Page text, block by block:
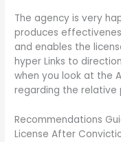
The agency is very
produces
and enables the
hyper Links to
when you look at the
regarding the relative
Recommendations
License After